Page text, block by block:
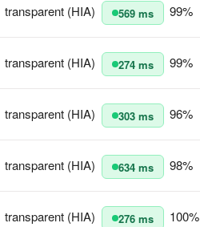
transparent (HIA) 569 ms 99%
transparent (HIA) 274 ms 99%
transparent (HIA) 303 ms 96%
transparent (HIA) 634 ms 98%
transparent (HIA) 276 ms 100%